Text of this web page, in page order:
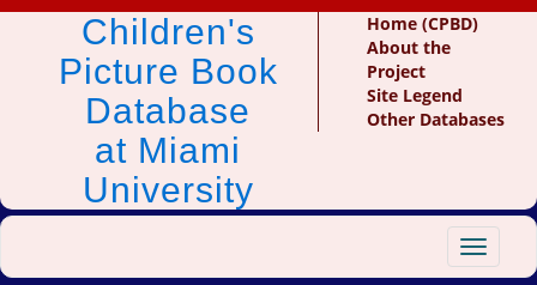
Children's
Picture Book
Database
at Miami
University
Home (CPBD)
About the
Project
Site Legend
Other Databases
Toggle